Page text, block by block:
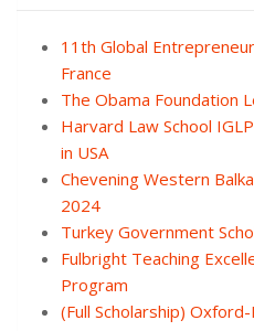
11th Global
France
The Obama Foundation
Harvard Law School
in USA
Chevening Western
2024
Turkey Government
Fulbright Teaching
Program
(Full Scholarship)